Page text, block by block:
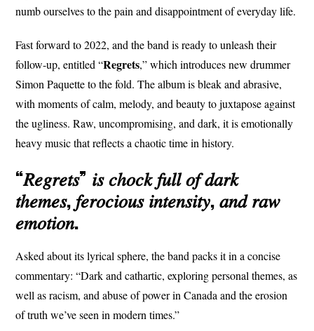
numb ourselves to the pain and disappointment of everyday life.
Fast forward to 2022, and the band is ready to unleash their
follow-up, entitled “Regrets,” which introduces new drummer
Simon Paquette to the fold. The album is bleak and abrasive,
with moments of calm, melody, and beauty to juxtapose against
the ugliness. Raw, uncompromising, and dark, it is emotionally
heavy music that reflects a chaotic time in history.
“𝑅𝑒𝑔𝑟𝑒𝑡𝑠” 𝑖𝑠 𝑐ℎ𝑜𝑐𝑘 𝑓𝑢𝑙𝑙 𝑜𝑓 𝑑𝑎𝑟𝑘
𝑡ℎ𝑒𝑚𝑒𝑠, 𝑓𝑒𝑟𝑜𝑐𝑖𝑜𝑢𝑠 𝑖𝑛𝑡𝑒𝑛𝑠𝑖𝑡𝑦, 𝑎𝑛𝑑 𝑟𝑎𝑤
𝑒𝑚𝑜𝑡𝑖𝑜𝑛.
Asked about its lyrical sphere, the band packs it in a concise
commentary: “Dark and cathartic, exploring personal themes, as
well as racism, and abuse of power in Canada and the erosion
of truth we’ve seen in modern times.”